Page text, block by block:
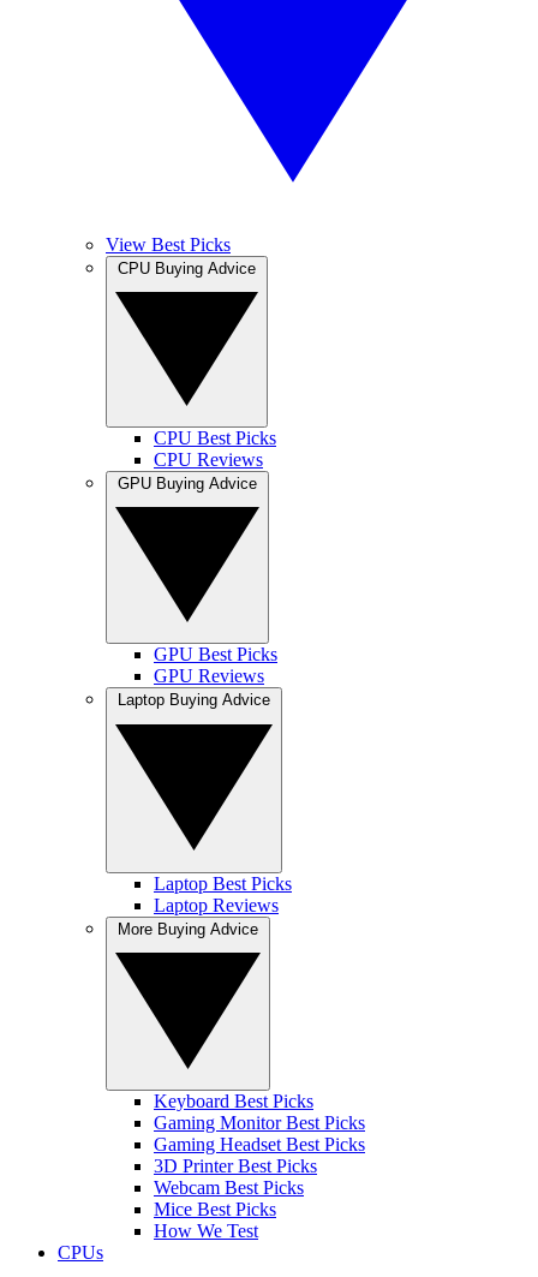
View Best Picks
CPU Best Picks
CPU Reviews
GPU Best Picks
GPU Reviews
Laptop Best Picks
Laptop Reviews
Keyboard Best Picks
Gaming Monitor Best Picks
Gaming Headset Best Picks
3D Printer Best Picks
Webcam Best Picks
Mice Best Picks
How We Test
CPUs